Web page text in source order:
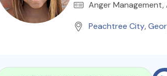
Anger
Peachtree City,